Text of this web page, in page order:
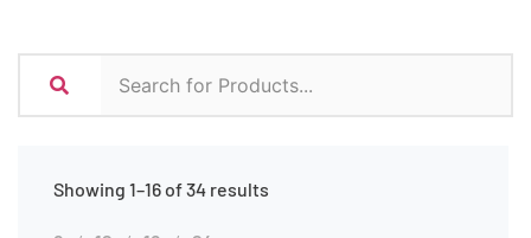
Showing 1–16 of 34 results